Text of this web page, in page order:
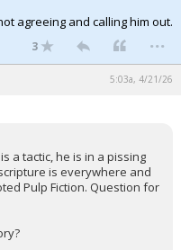
agreeing and calling him out.
3 ...
5:03a, 4/21/26
a tactic, he is in a pissing
is everywhere and
Pulp Fiction. Question for